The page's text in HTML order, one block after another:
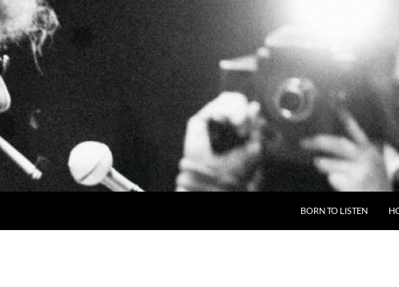
BORN TO LISTEN